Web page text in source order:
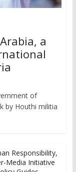
a
of
by Houthi militia
Responsibility,
Media Initiative